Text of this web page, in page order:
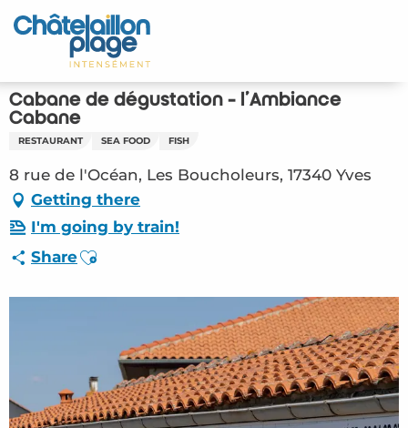
Aller
au
principal
Home – EN
Discover
To live
Appointments
Your stay
Cabane de dégustation - l'Ambiance
Cabane
RESTAURANT SEA FOOD FISH
8 rue de l'Océan, Les Boucholeurs, 17340 Yves
Getting there
I'm going by train!
ShareAjouter aux favoris